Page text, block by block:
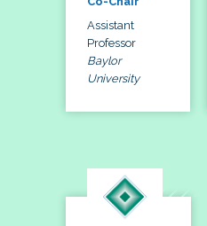
Assistant
Professor
Baylor
University